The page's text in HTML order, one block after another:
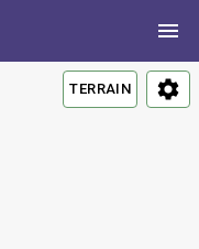
TERRAIN